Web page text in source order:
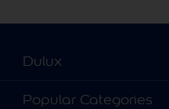
Dulux
About Dulux
Popular Categories